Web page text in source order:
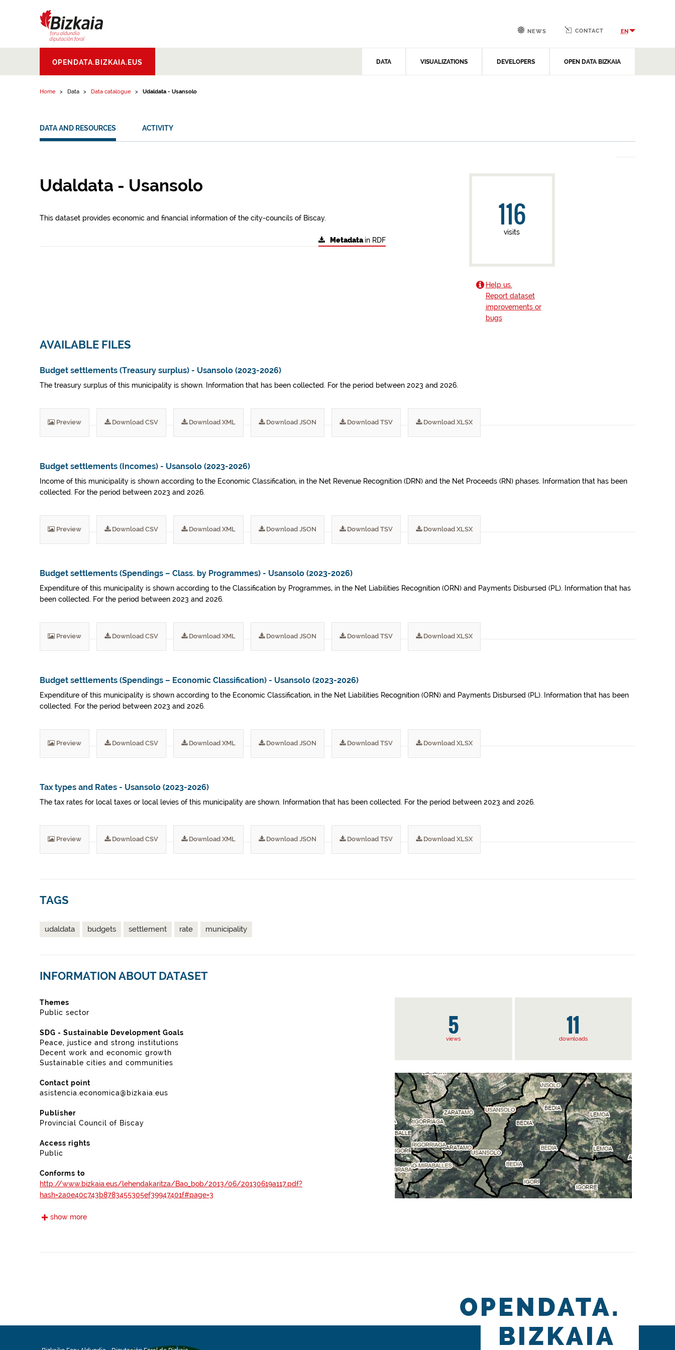
Aldundia.Diputacion
Foral de Bizkaia
OPENDATA.BIZKAIA.EUS DATA VISUALIZATIONS DEVELOPERS OPEN DATA BIZKAIA
NEWS CONTACT EN
Home Data Data catalogue Udaldata - Usansolo
DATA AND RESOURCES ACTIVITY
Udaldata - Usansolo
This dataset provides economic and financial information of the city-councils of Biscay.
Metadatain RDF
116
visits
Help us.
Report dataset
improvements or
bugs
AVAILABLE FILES
Budget settlements (Treasury surplus) - Usansolo (2023-2026)
The treasury surplus of this municipality is shown. Information that has been collected. For the period between 2023 and 2026.
Preview Download CSV Download XML Download JSON Download TSV Download XLSX
Budget settlements (Incomes) - Usansolo (2023-2026)
Income of this municipality is shown according to the Economic Classification, in the Net Revenue Recognition (DRN) and the Net Proceeds (RN) phases. Information that has been
collected. For the period between 2023 and 2026.
Preview Download CSV Download XML Download JSON Download TSV Download XLSX
Budget settlements (Spendings – Class. by Programmes) - Usansolo (2023-2026)
Expenditure of this municipality is shown according to the Classification by Programmes, in the Net Liabilities Recognition (ORN) and Payments Disbursed (PL). Information that has
been collected. For the period between 2023 and 2026.
Preview Download CSV Download XML Download JSON Download TSV Download XLSX
Budget settlements (Spendings – Economic Classification) - Usansolo (2023-2026)
Expenditure of this municipality is shown according to the Economic Classification, in the Net Liabilities Recognition (ORN) and Payments Disbursed (PL). Information that has been
collected. For the period between 2023 and 2026.
Preview Download CSV Download XML Download JSON Download TSV Download XLSX
Tax types and Rates - Usansolo (2023-2026)
The tax rates for local taxes or local levies of this municipality are shown. Information that has been collected. For the period between 2023 and 2026.
Preview Download CSV Download XML Download JSON Download TSV Download XLSX
TAGS
udaldata budgets settlement rate municipality
INFORMATION ABOUT DATASET
5
views 11
downloads
Themes
Public sector
SDG - Sustainable Development Goals
Peace, justice and strong institutions
Decent work and economic growth
Sustainable cities and communities
Contact point
asistencia.economica@bizkaia.eus
Publisher
Provincial Council of Biscay
Access rights
Public
Conforms to
http://www.bizkaia.eus/lehendakaritza/Bao_bob/2013/06/20130619a117.pdf?
hash=2a0e40c743b8783455305ef39947401f#page=3
https://www.boe.es/boe/dias/2012/04/30/pdfs/BOE-A-2012-5730.pdf
show more
OPENDATA.
BIZKAIA